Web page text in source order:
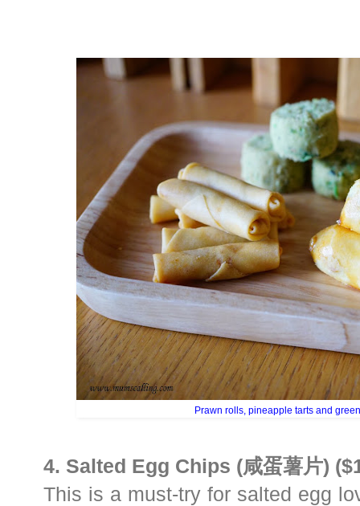
Prawn rolls, pineapple tarts and
4. Salted Egg Chips (咸蛋薯片)
This is a must-try for salted egg